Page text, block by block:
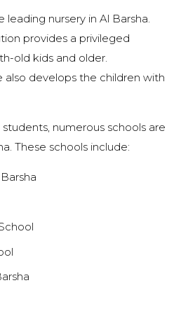
leading nursery in Al Barsha.
provides a privileged
old kids and older.
also develops the children with
numerous schools are
These schools include: